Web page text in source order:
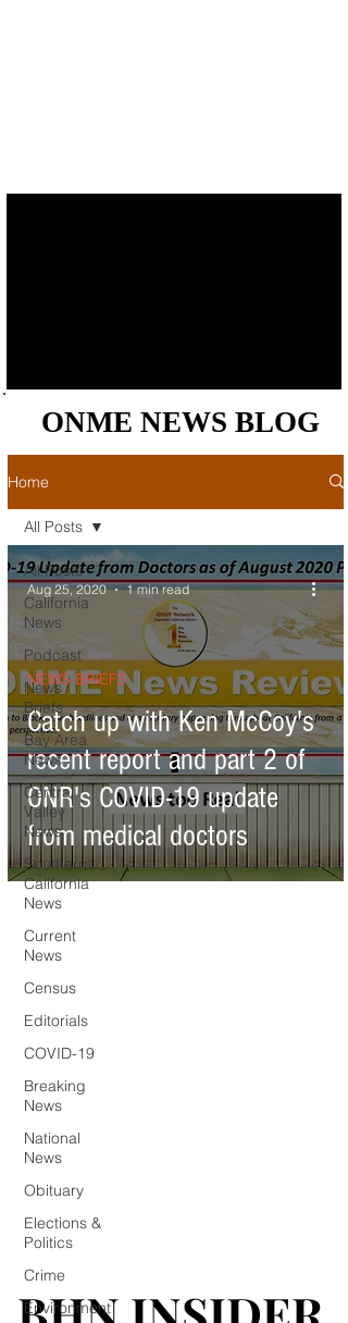
ONME NEWS BLOG
ONME NEWS BLOG
Home
All Posts
California
News
Podcast
News
Briefs
Bay Area
News
Central
Valley
News
Southern
California
News
Current
News
Census
Editorials
COVID-19
Breaking
News
National
News
Obituary
Elections &
Politics
Crime
Environment
All Posts
Catch up with Ken McCoy's
recent report and part 2 of
ONR's COVID-19 update
from medical doctors
NEWS BRIEFS
Aug 25, 2020 1 min read